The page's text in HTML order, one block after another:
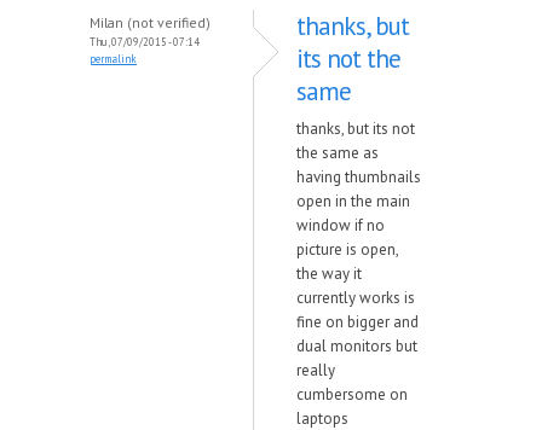
Milan (not verified)
Thu, 07/09/2015 - 07:14
permalink
thanks, but
its not the
same
thanks, but its not
the same as
having thumbnails
open in the main
window if no
picture is open,
the way it
currently works is
fine on bigger and
dual monitors but
really
cumbersome on
laptops